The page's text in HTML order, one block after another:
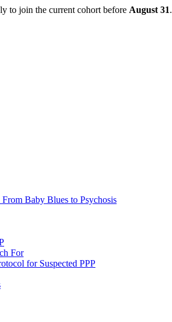
to join the current cohort before August 31.
Baby Blues to Psychosis
For
for Suspected PPP